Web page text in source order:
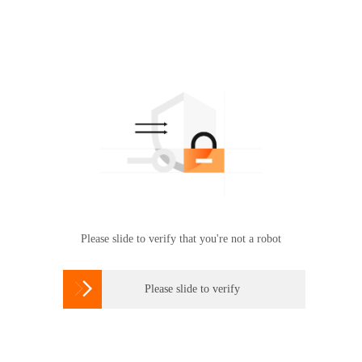
Please slide to verify that you're not a robot
 Please slide to verify